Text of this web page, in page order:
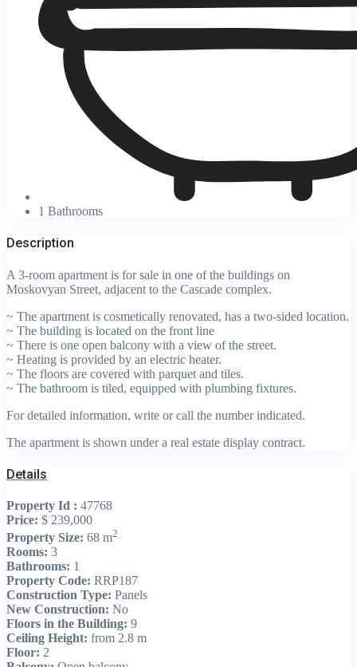
1 Bathrooms
Description
A 3-room apartment is for sale in one of the buildings on
Moskovyan Street, adjacent to the Cascade complex.
~ The apartment is cosmetically renovated, has a two-sided location.
~ The building is located on the front line
~ There is one open balcony with a view of the street.
~ Heating is provided by an electric heater.
~ The floors are covered with parquet and tiles.
~ The bathroom is tiled, equipped with plumbing fixtures.
For detailed information, write or call the number indicated.
The apartment is shown under a real estate display contract.
Details
Property Id : 47768
Price: $ 239,000
Property Size: 68 m2
Rooms: 3
Bathrooms: 1
Property Code: RRP187
Construction Type: Panels
New Construction: No
Floors in the Building: 9
Ceiling Height: from 2.8 m
Floor: 2